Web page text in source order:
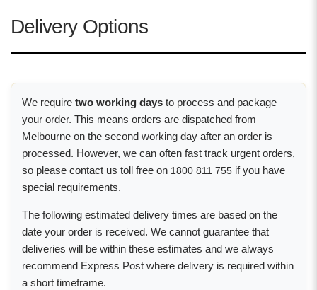
Delivery Options
We require two working days to process and package
your order. This means orders are dispatched from
Melbourne on the second working day after an order is
processed. However, we can often fast track urgent orders,
so please contact us toll free on 1800 811 755 if you have
special requirements.
The following estimated delivery times are based on the
date your order is received. We cannot guarantee that
deliveries will be within these estimates and we always
recommend Express Post where delivery is required within
a short timeframe.